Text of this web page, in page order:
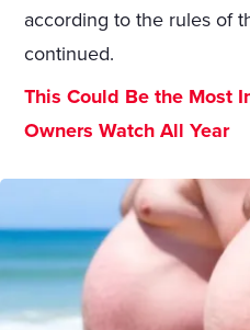
according to the rules of
continued.
This Could Be the Most
Owners Watch All Year